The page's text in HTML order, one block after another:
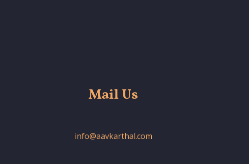
Mail Us
info@aavkarthal.com